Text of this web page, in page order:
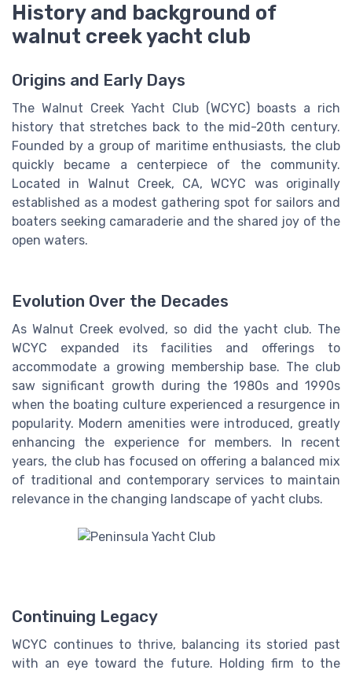
History and background of
walnut creek yacht club
Origins and Early Days
The Walnut Creek Yacht Club (WCYC) boasts a rich
history that stretches back to the mid-20th century.
Founded by a group of maritime enthusiasts, the club
quickly became a centerpiece of the community.
Located in Walnut Creek, CA, WCYC was originally
established as a modest gathering spot for sailors and
boaters seeking camaraderie and the shared joy of the
open waters.
Evolution Over the Decades
As Walnut Creek evolved, so did the yacht club. The
WCYC expanded its facilities and offerings to
accommodate a growing membership base. The club
saw significant growth during the 1980s and 1990s
when the boating culture experienced a resurgence in
popularity. Modern amenities were introduced, greatly
enhancing the experience for members. In recent
years, the club has focused on offering a balanced mix
of traditional and contemporary services to maintain
relevance in the changing landscape of yacht clubs.
Continuing Legacy
WCYC continues to thrive, balancing its storied past
with an eye toward the future. Holding firm to the